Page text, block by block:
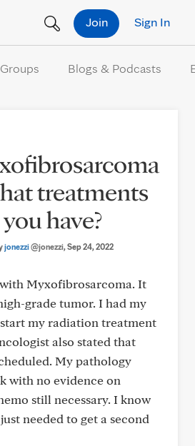
Sign In
Join
Blogs & Podcasts
treatments
have?
jonezzi@jonezzi, Sep 24, 2022
Myxofibrosarcoma. It
grade tumor. I had my
my radiation treatment
also stated that
My pathology
with no evidence on
still necessary. I know
needed to get a second